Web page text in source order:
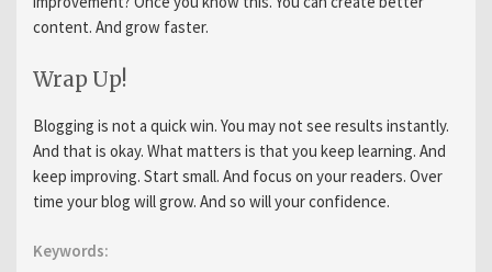
content. And grow faster.
Wrap Up!
Blogging is not a quick win. You may not see results instantly.
And that is okay. What matters is that you keep learning. And
keep improving. Start small. And focus on your readers. Over
time your blog will grow. And so will your confidence.
Keywords: